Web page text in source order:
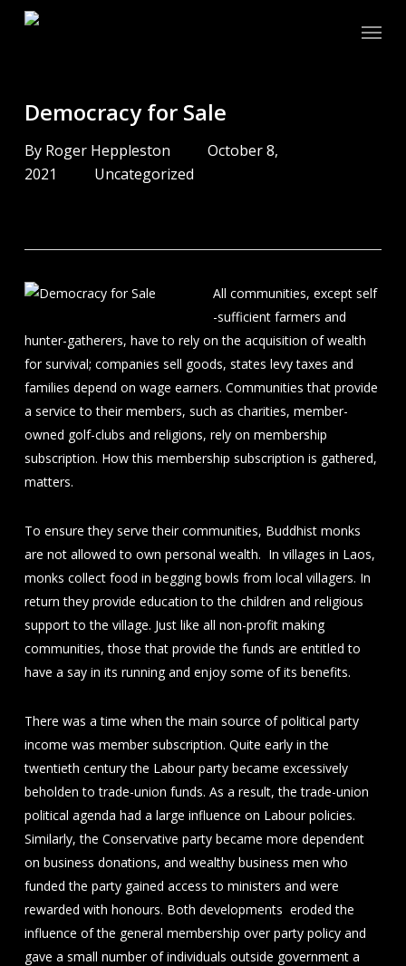
Menu
Democracy for Sale
By Roger Heppleston
October 8,
2021
Uncategorized
All communities, except self
-sufficient farmers and
hunter-gatherers, have to rely on the acquisition of wealth
for survival; companies sell goods, states levy taxes and
families depend on wage earners. Communities that provide
a service to their members, such as charities, member-
owned golf-clubs and religions, rely on membership
subscription. How this membership subscription is gathered,
matters.
To ensure they serve their communities, Buddhist monks
are not allowed to own personal wealth. In villages in Laos,
monks collect food in begging bowls from local villagers. In
return they provide education to the children and religious
support to the village. Just like all non-profit making
communities, those that provide the funds are entitled to
have a say in its running and enjoy some of its benefits.
There was a time when the main source of political party
income was member subscription. Quite early in the
twentieth century the Labour party became excessively
beholden to trade-union funds. As a result, the trade-union
political agenda had a large influence on Labour policies.
Similarly, the Conservative party became more dependent
on business donations, and wealthy business men who
funded the party gained access to ministers and were
rewarded with honours. Both developments eroded the
influence of the general membership over party policy and
gave a small number of individuals outside government a